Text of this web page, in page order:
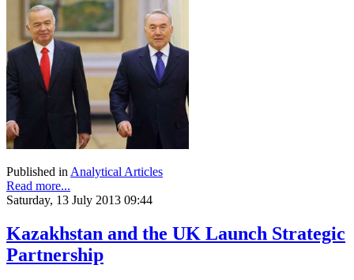
Published in Analytical Articles
Read more...
Saturday, 13 July 2013 09:44
Kazakhstan and the UK Launch Strategic
Partnership